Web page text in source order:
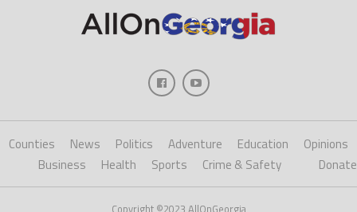
Counties News Politics Adventure Education
Opinions
Business
Health Sports Crime & Safety Donate
Copyright ©2023 AllOnGeorgia